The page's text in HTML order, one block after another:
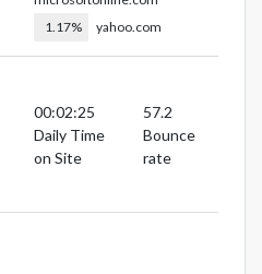
1.17%
yahoo.com
00:02:25
Daily Time
on Site
57.2
Bounce
rate